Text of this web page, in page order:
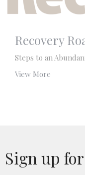
Recovery
Steps to an
View More
Sign up